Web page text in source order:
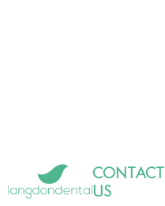
CONTACT
US